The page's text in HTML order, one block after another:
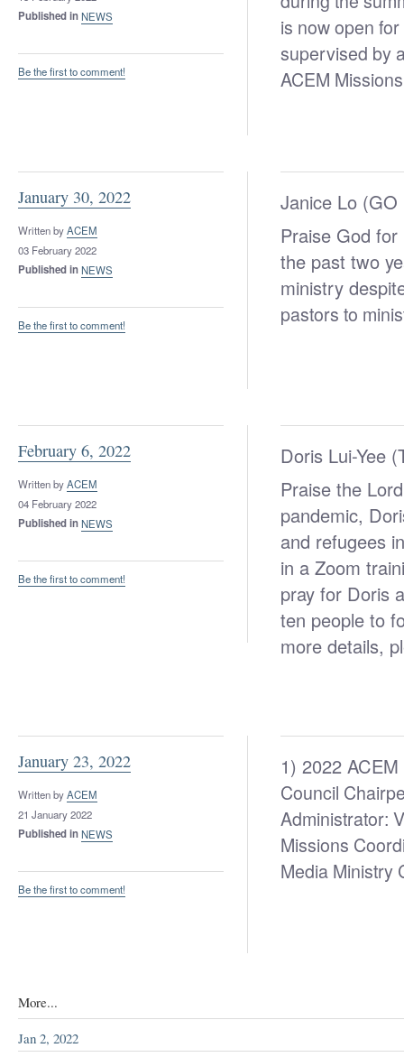
Published inNEWS
Be the first to comment!
is now open
supervised by
ACEM
January 30, 2022
Written byACEM
03 February 2022
Published inNEWS
Be the first to comment!
Janice Lo
Praise God
the past two
ministry
pastors to
February 6, 2022
Written byACEM
04 February 2022
Published inNEWS
Be the first to comment!
Doris Lui-Yee
Praise the
pandemic,
and refugees
in a Zoom
pray for Doris
ten people to
more details,
January 23, 2022
Written byACEM
21 January 2022
Published inNEWS
Be the first to comment!
1) 2022
Council
Administrator:
Missions
Media Ministry
More...
Jan 2, 2022